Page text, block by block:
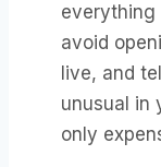
everything
avoid
live, and
unusual in
only